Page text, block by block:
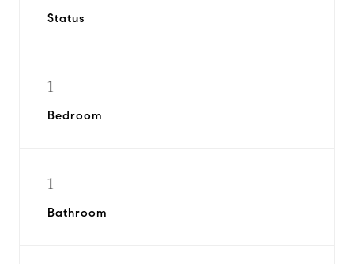
Status
1
Bedroom
1
Bathroom